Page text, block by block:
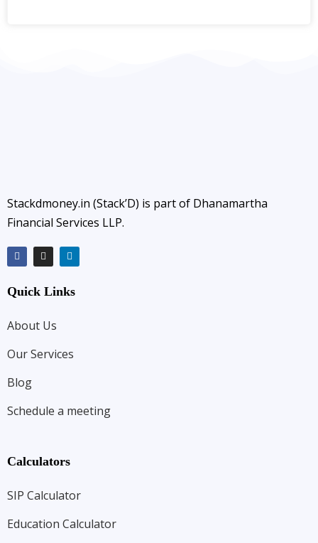
Stackdmoney.in (Stack’D) is part of Dhanamartha
Financial Services LLP.
Quick Links
About Us
Our Services
Blog
Schedule a meeting
Calculators
SIP Calculator
Education Calculator